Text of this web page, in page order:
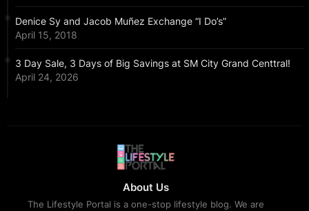
Denice Sy and Jacob Muñez Exchange “I Do’s”
April 15, 2018
3 Day Sale, 3 Days of Big Savings at SM City Grand Centtral!
April 24, 2026
About Us
The Lifestyle Portal is a one-stop lifestyle blog. We are